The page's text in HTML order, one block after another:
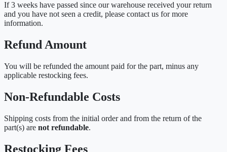
If 3 weeks have passed since our warehouse received your return
and you have not seen a credit, please contact us for more
information.
Refund Amount
You will be refunded the amount paid for the part, minus any
applicable restocking fees.
Non-Refundable Costs
Shipping costs from the initial order and from the return of the
part(s) are not refundable.
Restocking Fees